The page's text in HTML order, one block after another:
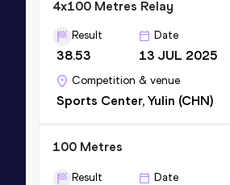
4x100 Metres Relay
Result
38.53
Date
13 JUL 2025
Competition & venue
Sports Center, Yulin (CHN)
100 Metres
Result Date